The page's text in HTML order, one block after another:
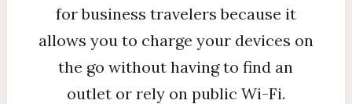
for business travelers because it
allows you to charge your devices on
the go without having to find an
outlet or rely on public Wi-Fi.